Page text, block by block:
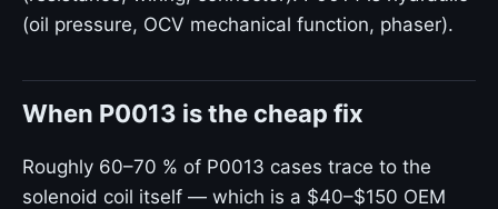
(oil pressure, OCV mechanical function, phaser).
When P0013 is the cheap fix
Roughly 60–70 % of P0013 cases trace to the
solenoid coil itself — which is a $40–$150 OEM